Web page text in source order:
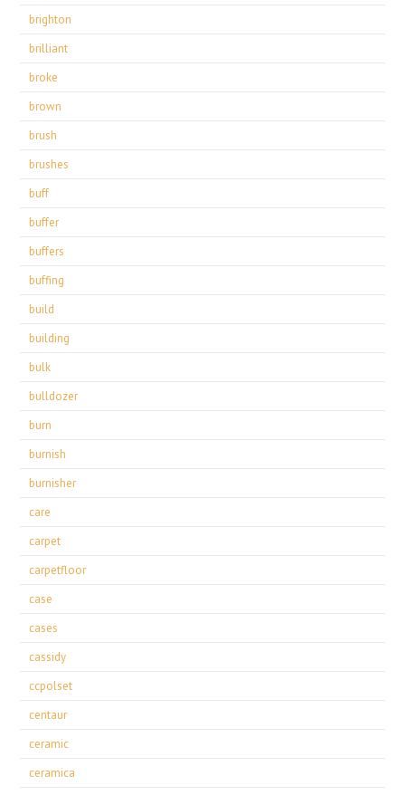
brighton
brilliant
broke
brown
brush
brushes
buff
buffer
buffers
buffing
build
building
bulk
bulldozer
burn
burnish
burnisher
care
carpet
carpetfloor
case
cases
cassidy
ccpolset
centaur
ceramic
ceramica